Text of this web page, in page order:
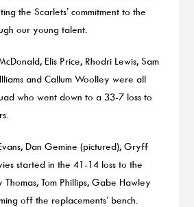
the Scarlets’ commitment to the
our young talent.
Elis Price, Rhodri Lewis, Sam
and Callum Woolley were all
who went down to a 33-7 loss to
Dan Gemine (pictured), Gryff
started in the 41-14 loss to the
Tom Phillips, Gabe Hawley
off the replacements’ bench.